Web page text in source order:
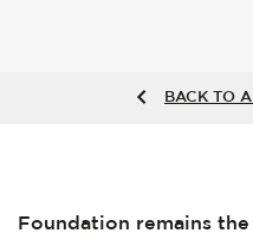
BACK TO
Foundation remains